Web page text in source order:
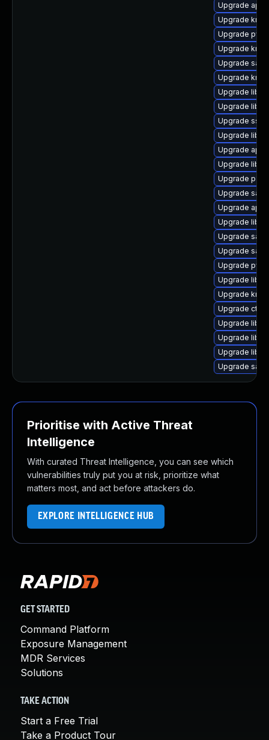
Upgrade
Upgrade
Upgrade
Upgrade
Upgrade
Upgrade
Upgrade
Upgrade
Upgrade
Upgrade
Upgrade
Upgrade
Upgrade
Upgrade
Upgrade
Upgrade
Upgrade
Upgrade
Upgrade
Upgrade
Upgrade
Upgrade
Upgrade
Upgrade
Upgrade
Upgrade
Prioritise with Active Threat
Intelligence
With curated Threat Intelligence, you can see which
vulnerabilities truly put you at risk, prioritize what
matters most, and act before attackers do.
EXPLORE INTELLIGENCE HUB
GET STARTED
Command Platform
Exposure Management
MDR Services
Solutions
TAKE ACTION
Start a Free Trial
Take a Product Tour